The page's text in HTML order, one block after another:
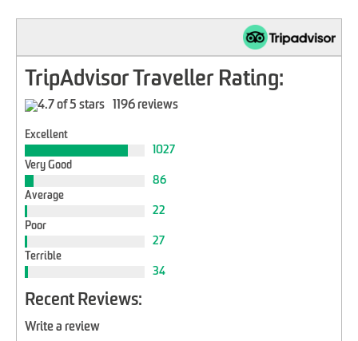
TripAdvisor Traveller Rating:
1196 reviews
Excellent
1027
Very Good
86
Average
22
Poor
27
Terrible
34
Recent Reviews:
Write a review